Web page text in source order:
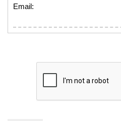
Email: